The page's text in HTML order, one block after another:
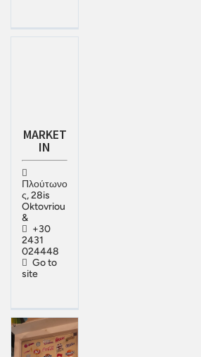
MARKET
IN
Πλούτωνο
ς, 28is
Oktovriou
&
+30
2431
024448
Go to
site